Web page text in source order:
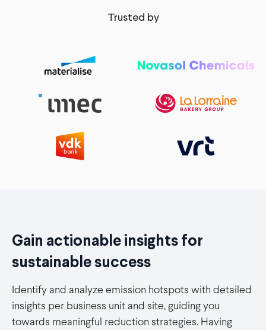
Trusted by
Gain actionable insights for
sustainable success
Identify and analyze emission hotspots with detailed
insights per business unit and site, guiding you
towards meaningful reduction strategies. Having